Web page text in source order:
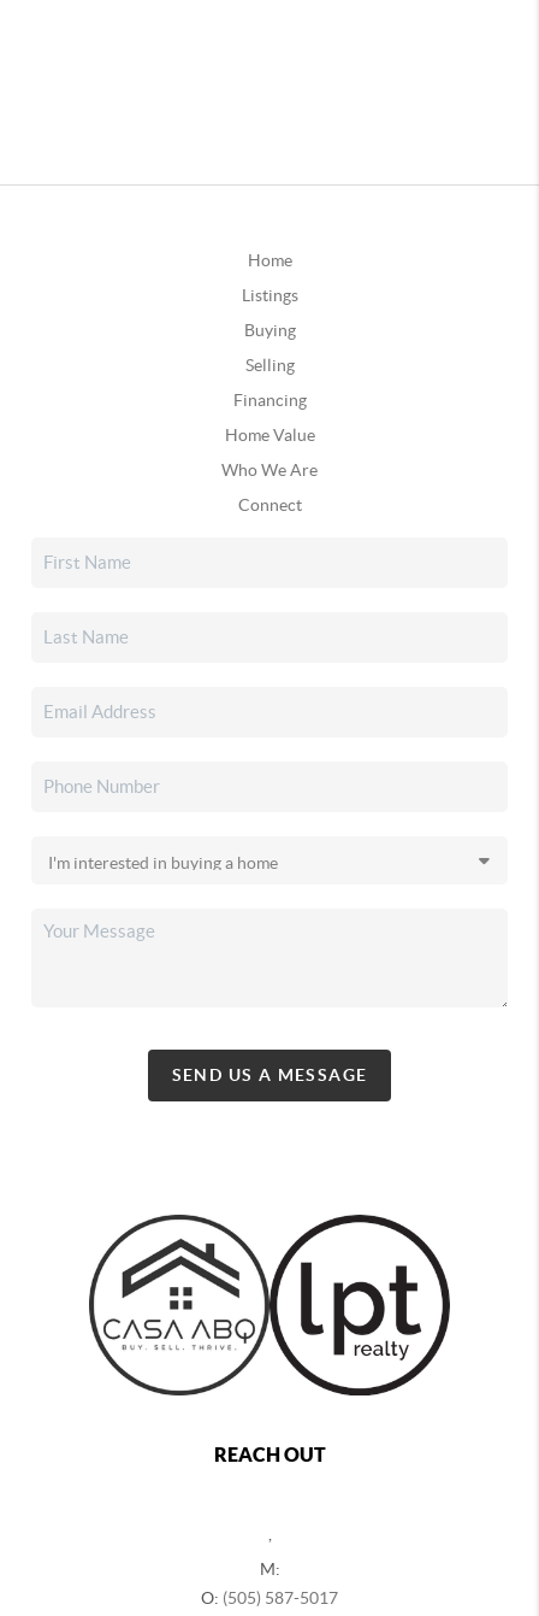
Home
Listings
Buying
Selling
Financing
Home Value
Who We Are
Connect
SEND US A MESSAGE
REACH OUT
M:
O: (505) 587-5017